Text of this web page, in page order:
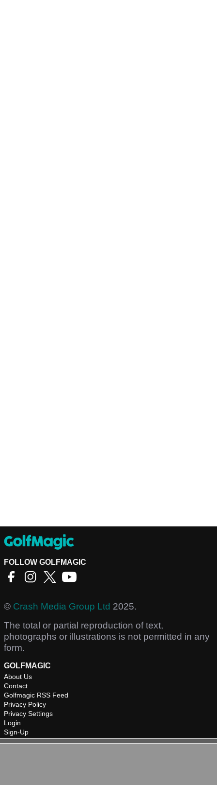
FOLLOW GOLFMAGIC
© Crash Media Group Ltd 2025.
The total or partial reproduction of text,
photographs or illustrations is not permitted in any
form.
GOLFMAGIC
About Us
Contact
Golfmagic RSS Feed
Privacy Policy
Privacy Settings
Login
Sign-Up